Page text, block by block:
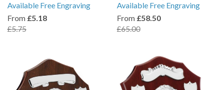
Available Free Engraving
From £5.18
£5.75
Available Free Engraving
From £58.50
£65.00